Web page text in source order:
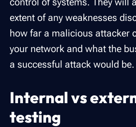
extent of any weaknesses
how far a malicious attacker
your network and what the
a successful attack would be.
Internal vs
testing